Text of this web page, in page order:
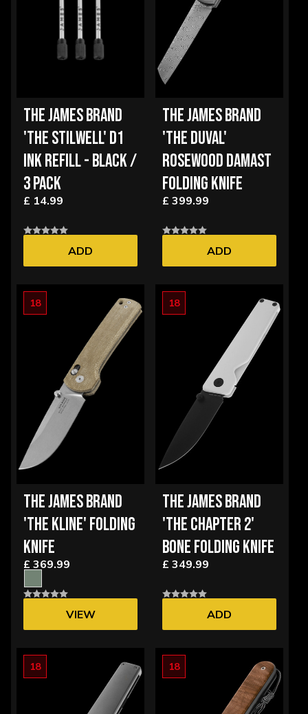
THE JAMES BRAND
'THE STILWELL' D1
INK REFILL - BLACK /
3 PACK
£ 14.99
ADD
THE JAMES BRAND
'THE DUVAL'
ROSEWOOD DAMAST
FOLDING KNIFE
£ 399.99
ADD
18
THE JAMES BRAND
'THE KLINE' FOLDING
KNIFE
£ 369.99
VIEW
18
THE JAMES BRAND
'THE CHAPTER 2'
BONE FOLDING KNIFE
£ 349.99
ADD
18 18